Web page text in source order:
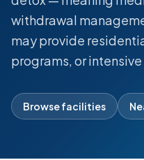
withdrawal
may provide
programs, or
Browse facilities